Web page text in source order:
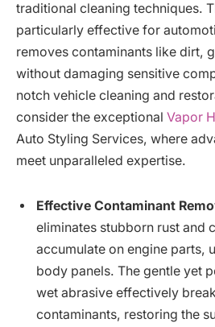
traditional cleaning techniques.
particularly effective for
removes contaminants like dirt,
without damaging sensitive
notch vehicle cleaning and
consider the exceptional Vapor
Auto Styling Services, where
meet unparalleled expertise.
Effective Contaminant
eliminates stubborn rust and
accumulate on engine parts,
body panels. The gentle yet
wet abrasive effectively
contaminants, restoring the